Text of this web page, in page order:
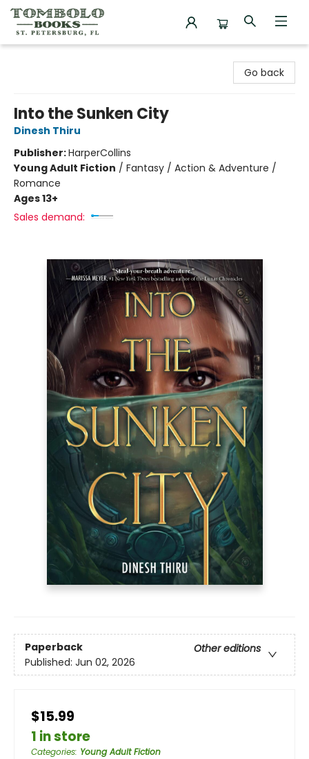
Go back
Into the Sunken City
Dinesh Thiru
Publisher:HarperCollins
Young Adult Fiction / Fantasy / Action & Adventure /
Romance
Ages 13+
Sales demand:
Paperback
Other editions
Published: Jun 02, 2026
$15.99
1 in store
Categories: Young Adult Fiction